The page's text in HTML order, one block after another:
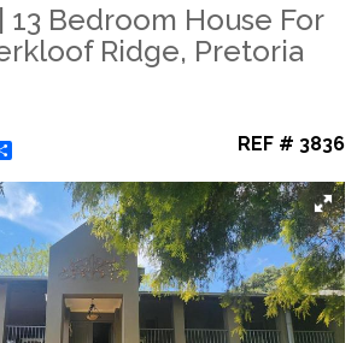
13 Bedroom House For
Ridge, Pretoria
REF # 3836